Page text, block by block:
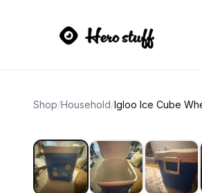
Shop/Household/